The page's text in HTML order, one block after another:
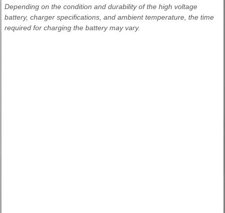
Depending on the condition and durability of the high voltage
battery, charger specifications, and ambient temperature, the time
required for charging the battery may vary.